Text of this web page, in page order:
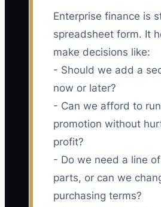
Enterprise finance is
spreadsheet form. It
make decisions like:
- Should we add a
now or later?
- Can we afford to
promotion without
profit?
- Do we need a line
parts, or can we
purchasing terms?